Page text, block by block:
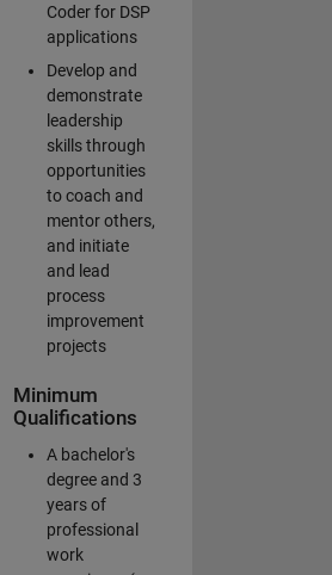
Coder for DSP
applications
Develop and
demonstrate
leadership
skills through
opportunities
to coach and
mentor others,
and initiate
and lead
process
improvement
projects
Minimum
Qualifications
A bachelor's
degree and 3
years of
professional
work